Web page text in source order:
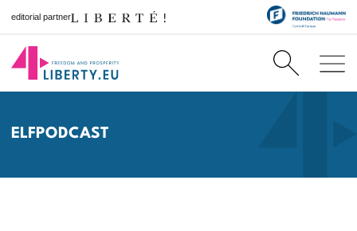
editorial partner
ELFPODCAST